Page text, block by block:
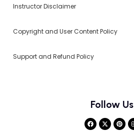
Instructor Disclaimer
Copyright and User Content Policy
Support and Refund Policy
Follow Us